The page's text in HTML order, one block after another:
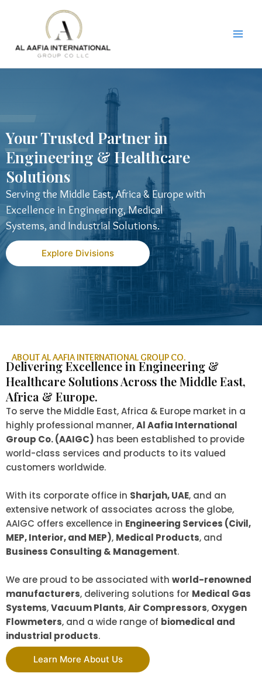
Your Trusted Partner in
Engineering & Healthcare
Solutions
Serving the Middle East, Africa & Europe with
Excellence in Engineering, Medical
Systems, and Industrial Solutions.
Explore Divisions
ABOUT AL AAFIA INTERNATIONAL GROUP CO.
Delivering Excellence in Engineering &
Healthcare Solutions Across the Middle East,
Africa & Europe.
To serve the Middle East, Africa & Europe market in a
highly professional manner,Al Aafia International
Group Co. (AAIGC) has been established to provide
world-class services and products to its valued
customers worldwide.
With its corporate office in Sharjah, UAE, and an
extensive network of associates across the globe,
AAIGC offers excellence in Engineering Services (Civil,
MEP, Interior, and MEP), Medical Products, and
Business Consulting & Management.
We are proud to be associated with world-renowned
manufacturers, delivering solutions for Medical Gas
Systems,Vacuum Plants,Air Compressors, Oxygen
Flowmeters, and a wide range of biomedical and
industrial products.
Learn More About Us